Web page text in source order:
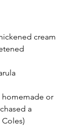
cream
homemade or
a